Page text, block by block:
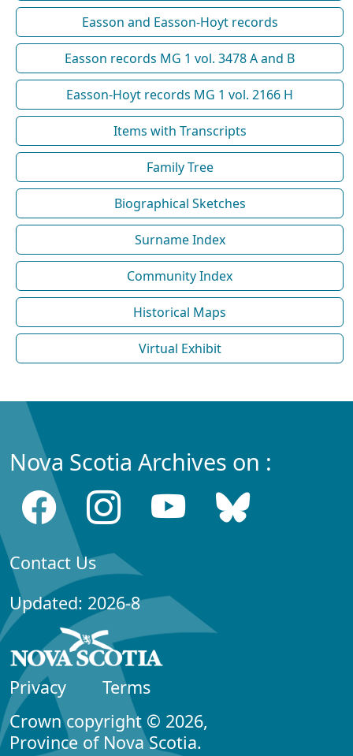
Easson and Easson-Hoyt records
Easson records MG 1 vol. 3478 A and B
Easson-Hoyt records MG 1 vol. 2166 H
Items with Transcripts
Family Tree
Biographical Sketches
Surname Index
Community Index
Historical Maps
Virtual Exhibit
Nova Scotia Archives on :
Contact Us
Updated: 2026-8
Privacy
Terms
Crown copyright © 2026,
Province of Nova Scotia.